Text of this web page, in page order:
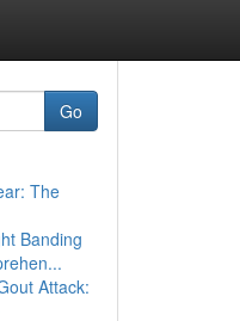
Go
The
Banding
Attack: